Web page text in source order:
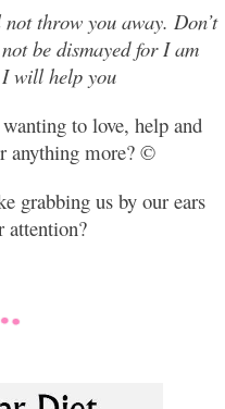
throw you away. Don’t
be dismayed for I am
will help you
to love, help and
anything more? ©
grabbing us by our ears
attention?